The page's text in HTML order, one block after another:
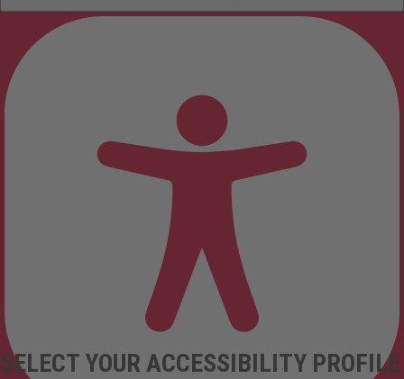
SELECT YOUR ACCESSIBILITY PROFILE